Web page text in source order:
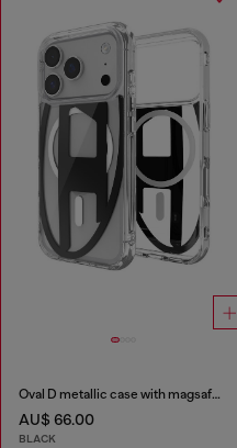
Oval D metallic case with magsafe for iPhone 17 Pro
AU$ 66.00
BLACK